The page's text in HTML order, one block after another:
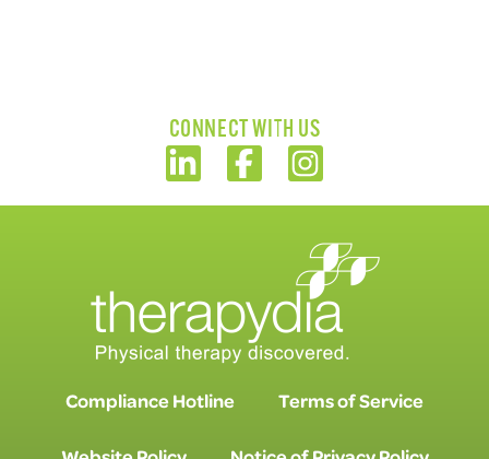
CONNECT WITH US
Compliance Hotline Terms of Service